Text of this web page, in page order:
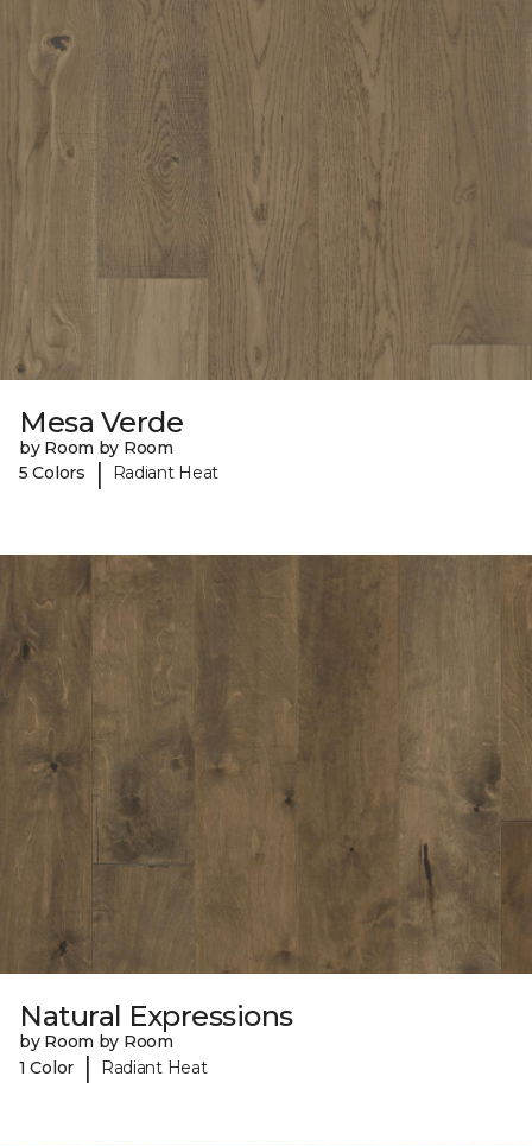
Mesa Verde
by Room by Room
5 Colors
| Radiant Heat
Natural Expressions
by Room by Room
1 Color
| Radiant Heat